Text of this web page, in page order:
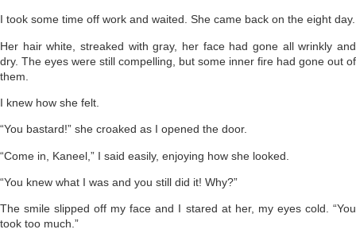
I took some time off work and waited. She came back on the eight day.
Her hair white, streaked with gray, her face had gone all wrinkly and
dry. The eyes were still compelling, but some inner fire had gone out of
them.
I knew how she felt.
“You bastard!” she croaked as I opened the door.
“Come in, Kaneel,” I said easily, enjoying how she looked.
“You knew what I was and you still did it! Why?”
The smile slipped off my face and I stared at her, my eyes cold. “You
took too much.”